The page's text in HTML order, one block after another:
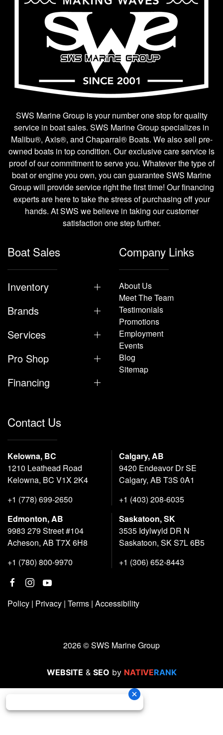
SWS Marine Group is your number one stop for quality
service in boat sales. SWS Marine Group specializes in
Malibu®, Axis®, and Chaparral® Boats. We also sell pre-
owned boats in top condition. Our exclusive care service is
proof of our commitment to serve you. Whatever the type of
boat or engine you own, you can guarantee SWS Marine
Group will provide service right the first time! Our financing
experts are here to take the stress of purchasing off your
hands. At SWS we believe in taking our customer
satisfaction one step further.
Boat Sales
Inventory
Brands
Services
Pro Shop
Financing
Company Links
About Us
Meet The Team
Testimonials
Promotions
Employment
Events
Blog
Sitemap
Contact Us
Kelowna, BC
1210 Leathead Road
Kelowna, BC V1X 2K4
+1 (778) 699-2650
Calgary, AB
9420 Endeavor Dr SE
Calgary, AB T3S 0A1
+1 (403) 208-6035
Edmonton, AB
9983 279 Street #104
Acheson, AB T7X 6H8
+1 (780) 800-9970
Saskatoon, SK
3535 Idylwyld DR N
Saskatoon, SK S7L 6B5
+1 (306) 652-8443
Policy | Privacy | Terms | Accessibility
2026 © SWS Marine Group
WEBSITE & SEO by NATIVERANK